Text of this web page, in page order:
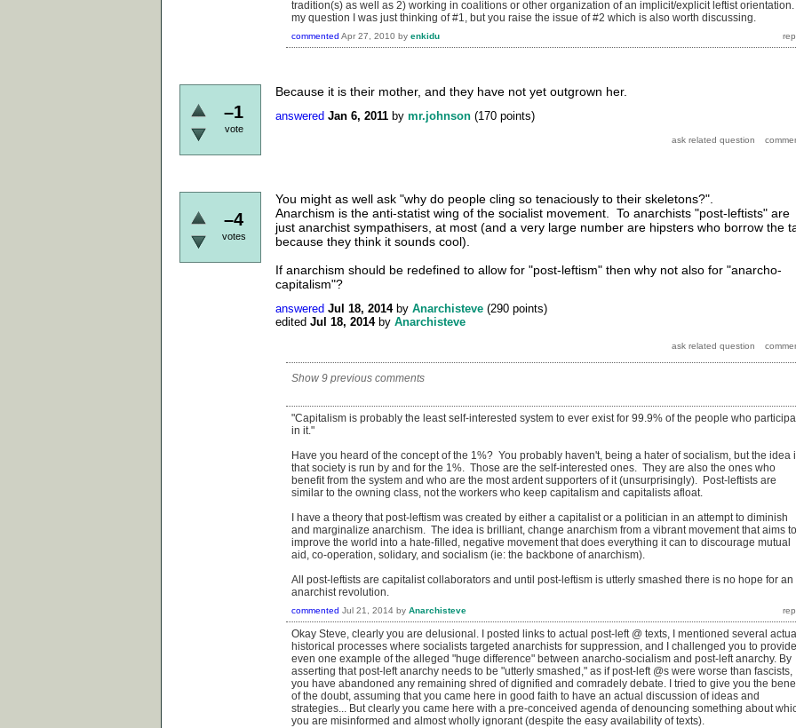
tradition(s) as well as 2) working in coalitions or other organization of an implicit/explicit leftist orientation.
my question I was just thinking of #1, but you raise the issue of #2 which is also worth discussing.
commented Apr 27, 2010 by enkidu
–1
vote
Because it is their mother, and they have not yet outgrown her.
answered Jan 6, 2011 by mr.johnson (170 points)
–4
votes
You might as well ask "why do people cling so tenaciously to their skeletons?".
Anarchism is the anti-statist wing of the socialist movement. To anarchists "post-leftists" are
just anarchist sympathisers, at most (and a very large number are hipsters who borrow the
because they think it sounds cool).
If anarchism should be redefined to allow for "post-leftism" then why not also for "anarcho-
capitalism"?
answered Jul 18, 2014 by Anarchisteve (290 points)
edited Jul 18, 2014 by Anarchisteve
Show 9 previous comments
"Capitalism is probably the least self-interested system to ever exist for 99.9% of the people who
in it."
Have you heard of the concept of the 1%? You probably haven't, being a hater of socialism, but the idea
that society is run by and for the 1%. Those are the self-interested ones. They are also the ones who
benefit from the system and who are the most ardent supporters of it (unsurprisingly). Post-leftists are
similar to the owning class, not the workers who keep capitalism and capitalists afloat.
I have a theory that post-leftism was created by either a capitalist or a politician in an attempt to diminish
and marginalize anarchism. The idea is brilliant, change anarchism from a vibrant movement that aims to
improve the world into a hate-filled, negative movement that does everything it can to discourage mutual
aid, co-operation, solidary, and socialism (ie: the backbone of anarchism).
All post-leftists are capitalist collaborators and until post-leftism is utterly smashed there is no hope for an
anarchist revolution.
commented Jul 21, 2014 by Anarchisteve
Okay Steve, clearly you are delusional. I posted links to actual post-left @ texts, I mentioned several
historical processes where socialists targeted anarchists for suppression, and I challenged you to provide
even one example of the alleged "huge difference" between anarcho-socialism and post-left anarchy. By
asserting that post-left anarchy needs to be "utterly smashed," as if post-left @s were worse than fascists,
you have abandoned any remaining shred of dignified and comradely debate. I tried to give you the
of the doubt, assuming that you came here in good faith to have an actual discussion of ideas and
strategies... But clearly you came here with a pre-conceived agenda of denouncing something about
you are misinformed and almost wholly ignorant (despite the easy availability of texts).